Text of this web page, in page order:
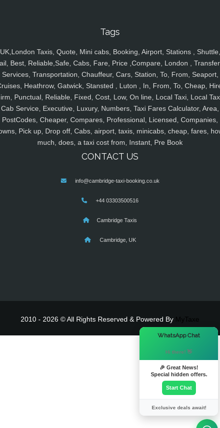
Tags
UK,London Taxis, Quote, Mini cabs, Booking, Airport, Stations , Shuttle,
Best, Reliable,Safe, Cabs, Fare, Price ,Compare, London ,
Services, Transportation, Chauffeur, Cars, Station, To, From, Seaport,
Heathrow, Gatwick, Stansted , Luton , In, From, To, Cheap,
Punctual, Reliable, Fixed, Cost, Low, On line, Local Taxi, Local
Cab Service, Executive, Luxury, Numbers, Taxi Fares Calculator, Area,
PostCodes, Cheaper, Compares, Professional, Licensed, Companies,
Pick up, Drop off, Cabs, airport, taxis, minicabs, cheap, fares,
much, does, a taxi cost from, Instant, Pre Book
CONTACT US
info@cambridge-taxi-booking.co.uk
+44 03303500516
Cambridge Taxis
Cambridge, UK
2010 - 2026 © All Rights Reserved & Powered By
WhatsApp Chat
Hi there! 👋
🎉 Great News!
Special hidden offers.
Start Chat
Exclusive deals await!